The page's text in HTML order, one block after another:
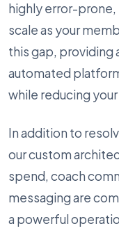
highly error-
scale as your
this gap, providing
automated
while reducing
In addition to
our custom
spend, coach
messaging are
a powerful